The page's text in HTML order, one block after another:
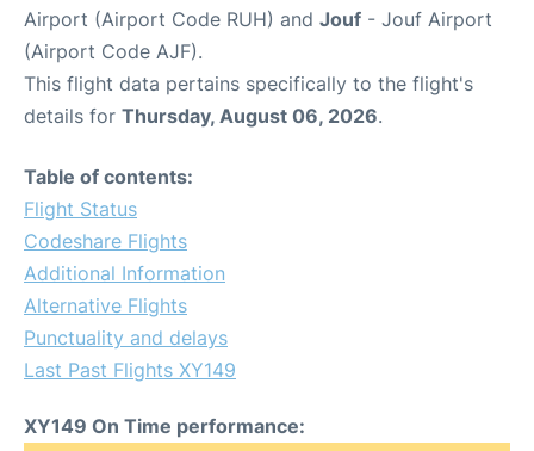
Airport (Airport Code RUH) and Jouf - Jouf Airport
(Airport Code AJF).
This flight data pertains specifically to the flight's
details for Thursday, August 06, 2026.
Table of contents:
Flight Status
Codeshare Flights
Additional Information
Alternative Flights
Punctuality and delays
Last Past Flights XY149
XY149 On Time performance: